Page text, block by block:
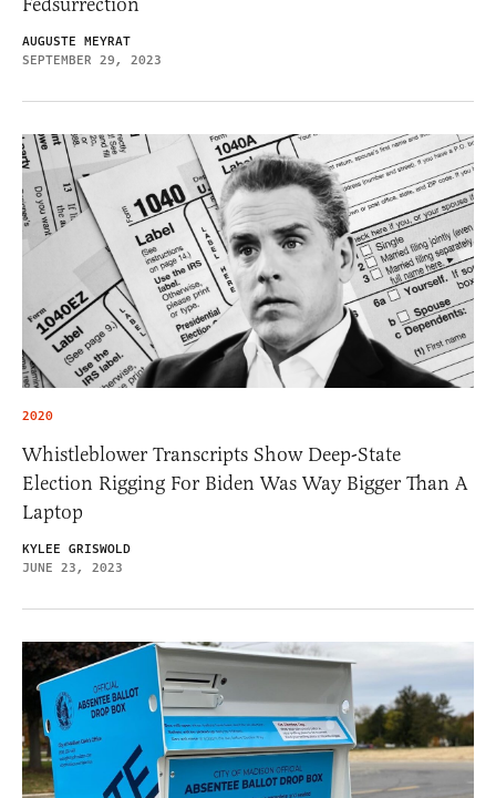
AUGUSTE MEYRAT
SEPTEMBER 29, 2023
2020
Whistleblower Transcripts Show Deep-State
Election Rigging For Biden Was Way Bigger Than A
Laptop
KYLEE GRISWOLD
JUNE 23, 2023